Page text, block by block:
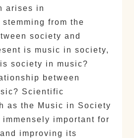
arises in
from the
society and
is music in society,
society in music?
between
Scientific
as the Music in Society
immensely important for
improving its